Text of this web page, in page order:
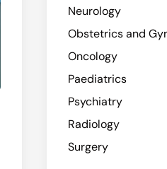
Neurology
Obstetrics and
Oncology
Paediatrics
Psychiatry
Radiology
Surgery